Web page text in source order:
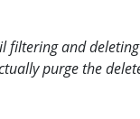
filtering and
purge the